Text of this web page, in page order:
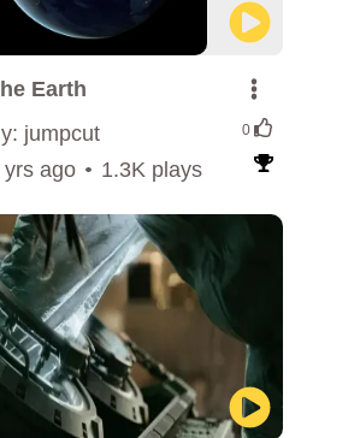
Earth
jumpcut
0
yrs ago 1.3K plays